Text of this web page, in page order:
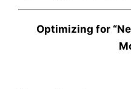
Optimizing for